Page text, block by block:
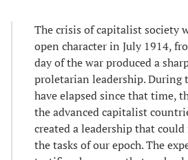
The crisis of capitalist society
open character in July 1914,
day of the war produced a
proletarian leadership. During
have elapsed since that time,
the advanced capitalist
created a leadership that
the tasks of our epoch. The